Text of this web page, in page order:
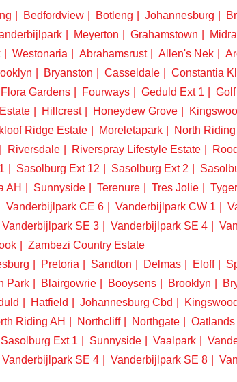
Bedfordview Botleng Johannesburg
Meyerton Grahamstown
Westonaria Abrahamsrust Allen's Nek
Bryanston Casseldale Constantia
Flora Gardens Fourways Geduld Ext 1
Hillcrest Honeydew Grove
Ridge Estate Moreletapark North Riding
Riversdale Riverspray Lifestyle Estate
Sasolburg Ext 12 Sasolburg Ext 2
AH Sunnyside Terenure Tres Jolie
Vanderbijlpark CE 6 Vanderbijlpark CW 1
Vanderbijlpark SE 3 Vanderbijlpark SE 4
Zambezi Country Estate
Pretoria Sandton Delmas Eloff
Park Blairgowrie Booysens Brooklyn
Hatfield Johannesburg Cbd Kingswood
Riding AH Northcliff Northgate Oatlands
Sasolburg Ext 1 Sunnyside Vaalpark
Vanderbijlpark SE 4 Vanderbijlpark SE 8